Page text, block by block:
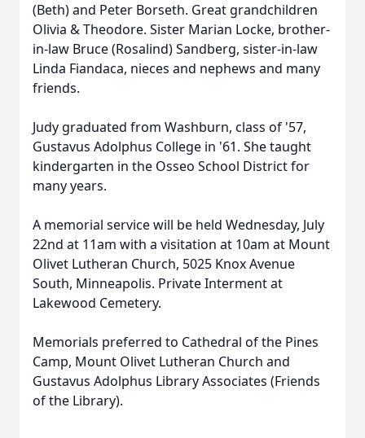
(Beth) and Peter Borseth. Great grandchildren
Olivia & Theodore. Sister Marian Locke, brother-
in-law Bruce (Rosalind) Sandberg, sister-in-law
Linda Fiandaca, nieces and nephews and many
friends.
Judy graduated from Washburn, class of '57,
Gustavus Adolphus College in '61. She taught
kindergarten in the Osseo School District for
many years.
A memorial service will be held Wednesday, July
22nd at 11am with a visitation at 10am at Mount
Olivet Lutheran Church, 5025 Knox Avenue
South, Minneapolis. Private Interment at
Lakewood Cemetery.
Memorials preferred to Cathedral of the Pines
Camp, Mount Olivet Lutheran Church and
Gustavus Adolphus Library Associates (Friends
of the Library).